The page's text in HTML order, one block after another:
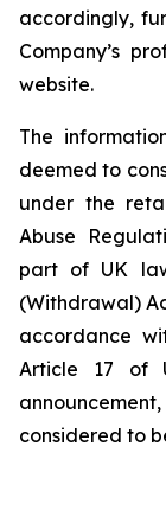
accordingly,
Company’s
website.
The
deemed to
under the
Abuse
part of UK
(Withdrawal)
accordance
Article 17 of
considered to